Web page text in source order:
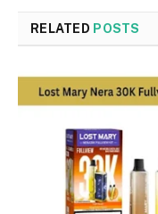
RELATED POSTS